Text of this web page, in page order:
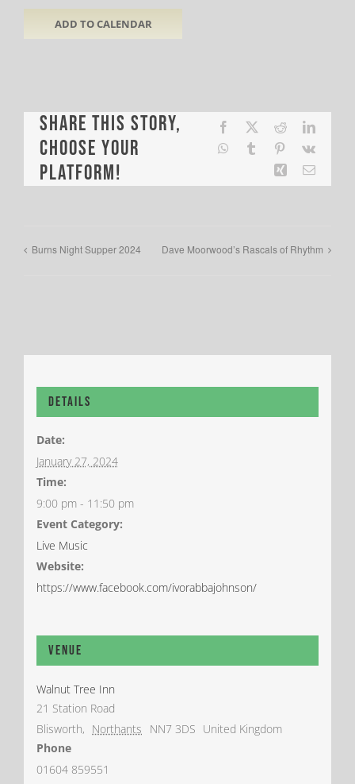
ADD TO CALENDAR
Share This Story,
Choose Your
Platform!
Facebook Reddit
WhatsApp
Tumblr Pinterest
Vk
Xing Email
Burns Night Supper 2024 Dave Moorwood’s Rascals of Rhythm
Details
Date:
January 27, 2024
Time:
9:00 pm - 11:50 pm
Event Category:
Live Music
Website:
https://www.facebook.com/ivorabbajohnson/
Venue
Walnut Tree Inn
21 Station Road
Blisworth, Northants NN7 3DS United Kingdom
Phone
01604 859551